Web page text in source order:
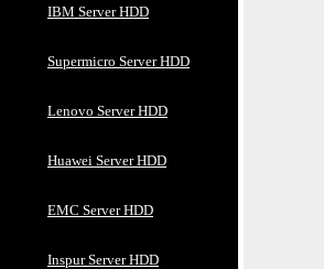
IBM Server HDD
Supermicro Server HDD
Lenovo Server HDD
Huawei Server HDD
EMC Server HDD
Inspur Server HDD